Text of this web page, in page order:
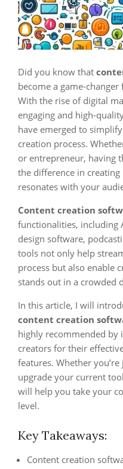
Did you know that
become a game-
With the rise of digital
engaging and high-
have emerged to
creation process.
or entrepreneur, having
the difference in
resonates with your
Content creation
functionalities, including
design software,
tools not only help
process but also enable
stands out in a crowded
In this article, I will
content creation
highly recommended by
creators for their
features. Whether
upgrade your current
will help you take your
level.
Key Takeaways:
Content creation